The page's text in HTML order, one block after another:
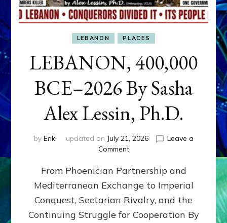
LEBANON PLACES
LEBANON, 400,000
BCE–2026 By Sasha
Alex Lessin, Ph.D.
by Enki updated on July 21, 2026
Leave a
Commenton
400,000
2026
By
Sasha
From Phoenician Partnership and
Mediterranean Exchange to Imperial
Conquest, Sectarian Rivalry, and the
Continuing Struggle for Cooperation By